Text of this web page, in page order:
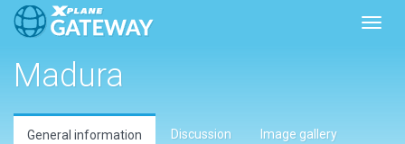
Madura
General information Discussion Image gallery